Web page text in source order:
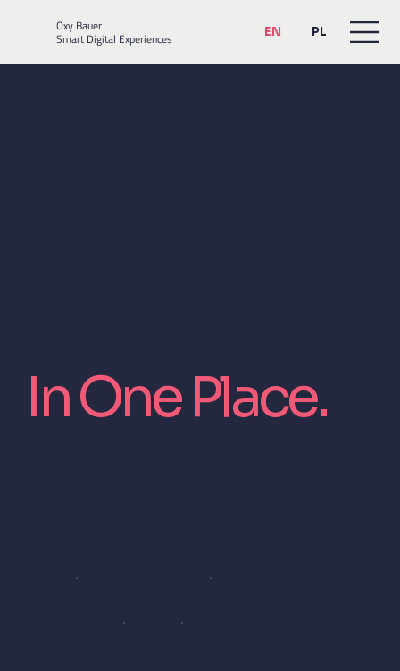
Oxy Bauer
Smart Digital Experiences EN PL
In One Place.